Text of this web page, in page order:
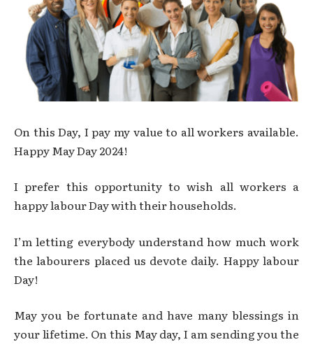
On this Day, I pay my value to all workers available.
Happy May Day 2024!
I prefer this opportunity to wish all workers a
happy labour Day with their households.
I’m letting everybody understand how much work
the labourers placed us devote daily. Happy labour
Day!
May you be fortunate and have many blessings in
your lifetime. On this May day, I am sending you the